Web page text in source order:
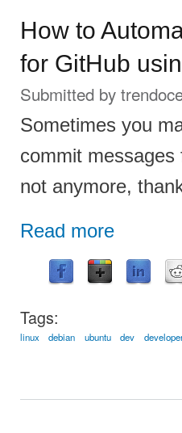
How to
for GitHub
Submitted by
Sometimes you
commit
not anymore,
Read more
Tags:
linux debian ubuntu dev